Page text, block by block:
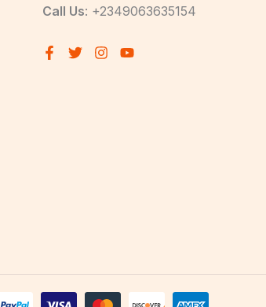
Call Us: +2349063635154